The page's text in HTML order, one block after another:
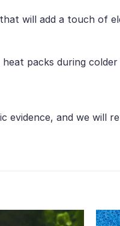
will add a touch of
packs during
evidence, and we will